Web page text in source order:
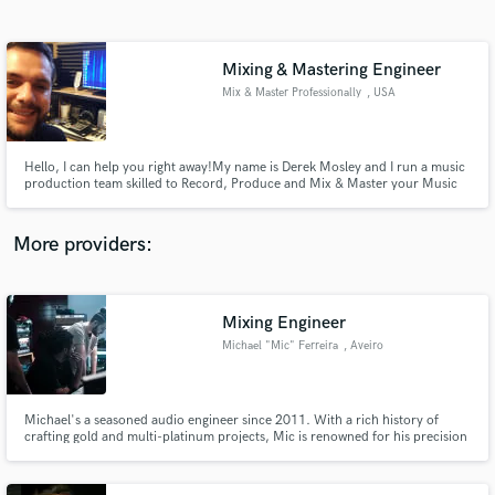
Mixing & Mastering Engineer
Mix & Master Professionally , USA
Hello, I can help you right away! ​My name is Derek Mosley and I run a music
production team skilled to Record, Produce and Mix & Master your Music
affordable rates, quality equipment and skills to prove it.
More providers:
Mixing Engineer
Michael "Mic" Ferreira , Aveiro
Michael's a seasoned audio engineer since 2011. With a rich history of
crafting gold and multi-platinum projects, Mic is renowned for his precision
in every sound.
Contact pros directly with your project details
and receive handcrafted proposals and budgets